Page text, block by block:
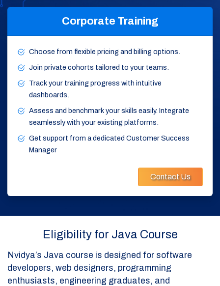
Corporate Training
Choose from flexible pricing and billing options.
Join private cohorts tailored to your teams.
Track your training progress with intuitive
dashboards.
Assess and benchmark your skills easily. Integrate
seamlessly with your existing platforms.
Get support from a dedicated Customer Success
Manager
Contact Us
Eligibility for Java Course
Nvidya’s Java course is designed for software
developers, web designers, programming
enthusiasts, engineering graduates, and